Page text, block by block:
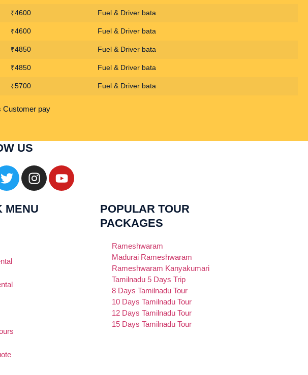
₹4600 Fuel & Driver bata
₹4600 Fuel & Driver bata
₹4850 Fuel & Driver bata
₹4850 Fuel & Driver bata
₹5700 Fuel & Driver bata
Customer pay
US
MENU
POPULAR TOUR
PACKAGES
Rameshwaram
Madurai Rameshwaram
Rameshwaram Kanyakumari
Tamilnadu 5 Days Trip
8 Days Tamilnadu Tour
10 Days Tamilnadu Tour
12 Days Tamilnadu Tour
15 Days Tamilnadu Tour